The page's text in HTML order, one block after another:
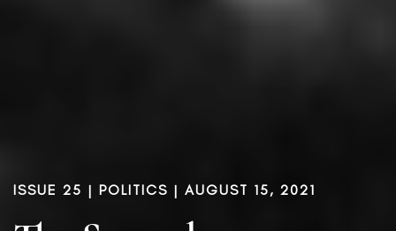
ISSUE 25 | POLITICS | AUGUST 15, 2021